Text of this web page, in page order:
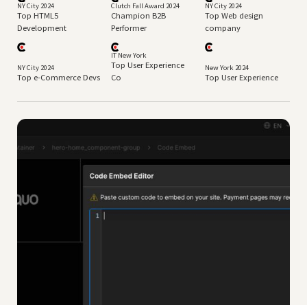
NY City 2024
Top HTML5
Development
Clutch Fall Award 2024
Champion B2B
Performer
NY City 2024
Top Web design
company
NY City 2024
Top e-Commerce Devs
IT New York
Top User Experience
Co
New York 2024
Top User Experience